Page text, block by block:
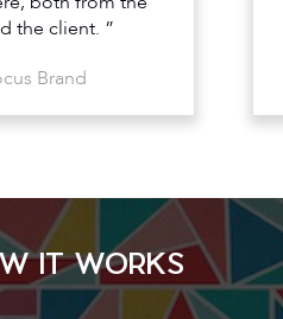
the client. ”
Brand
IT WORKS